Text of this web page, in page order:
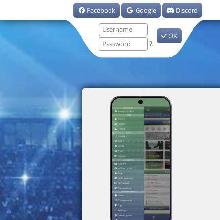
Facebook Google Discord
?
OK